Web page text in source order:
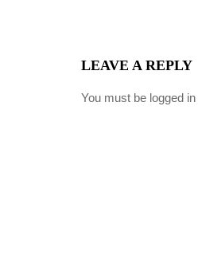
LEAVE A REPLY
You must be logged in